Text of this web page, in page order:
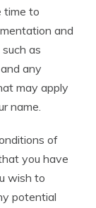
time to
and
as
any
may apply
name.
of
you have
wish to
potential